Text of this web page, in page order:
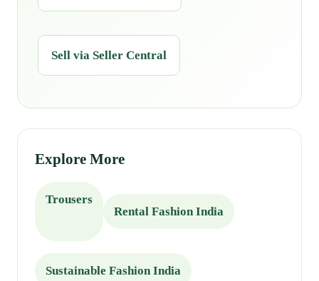
Sell via Seller Central
Explore More
Trousers
Rental Fashion India
Sustainable Fashion India